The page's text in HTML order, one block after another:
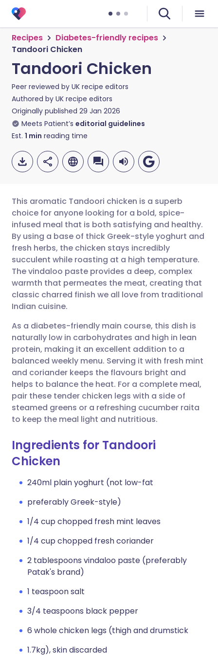
Recipes
Diabetes-friendly recipes
Tandoori Chicken
Tandoori Chicken
Peer reviewed by UK recipe editors
Authored by UK recipe editors
Originally published 29 Jan 2026
Meets Patient’s editorial guidelines
Est. 1 min reading time
Share via email
Share via Facebook
Share via LinkedIn
Share via WhatsApp
Copy link
🇬🇧 English 🇩🇪 Deutsch
🇪🇸 Español 🇫🇷 Français
🇮🇹 Italiano 🇵🇹
🇸🇦 عربي 🇸🇪 Svenska
This aromatic Tandoori chicken is a superb
choice for anyone looking for a bold, spice-
infused meal that is both satisfying and healthy.
By using a base of thick Greek-style yoghurt and
fresh herbs, the chicken stays incredibly
succulent while roasting at a high temperature.
The vindaloo paste provides a deep, complex
warmth that permeates the meat, creating that
classic charred finish we all love from traditional
Indian cuisine.
As a diabetes-friendly main course, this dish is
naturally low in carbohydrates and high in lean
protein, making it an excellent addition to a
balanced weekly menu. Serving it with fresh mint
and coriander keeps the flavours bright and
helps to balance the heat. For a complete meal,
pair these tender chicken legs with a side of
steamed greens or a refreshing cucumber raita
to keep the meal light and nutritious.
Ingredients for Tandoori
Chicken
240ml plain yoghurt (not low-fat
preferably Greek-style)
1/4 cup chopped fresh mint leaves
1/4 cup chopped fresh coriander
2 tablespoons vindaloo paste (preferably
Patak's brand)
1 teaspoon salt
3/4 teaspoons black pepper
6 whole chicken legs (thigh and drumstick
1.7kg), skin discarded